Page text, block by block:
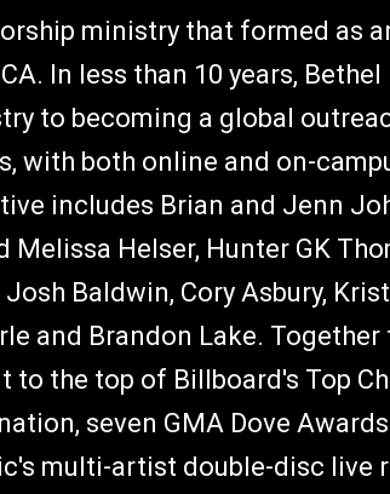
ministry that formed as
In less than 10 years,
to becoming a global
with both online and on-
includes Brian and Jenn
Melissa Helser, Hunter GK
Baldwin, Cory Asbury,
and Brandon Lake.
to the top of Billboard's Top
seven GMA Dove
multi-artist double-disc live